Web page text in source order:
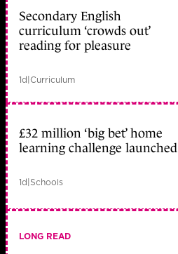
Secondary English
curriculum ‘crowds out’
reading for pleasure
1d|Curriculum
£32 million ‘big bet’ home
learning challenge launched
1d|Schools
LONG READ